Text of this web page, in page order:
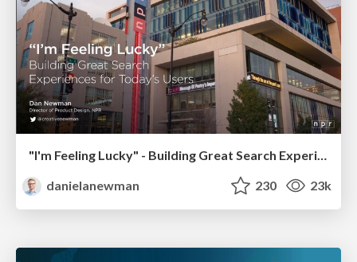
"I'm Feeling Lucky" - Building Great Search Experiences for Today's Users (#IAC19)
danielanewman
230 23k